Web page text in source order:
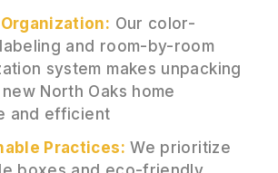
Our color-
and room-by-room
system makes unpacking
North Oaks home
and efficient
Practices: We prioritize